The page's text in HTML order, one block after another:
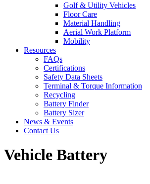
Golf & Utility Vehicles
Floor Care
Material Handling
Aerial Work Platform
Mobility
Resources
FAQs
Certifications
Safety Data Sheets
Terminal & Torque Information
Recycling
Battery Finder
Battery Sizer
News & Events
Contact Us
Vehicle Battery